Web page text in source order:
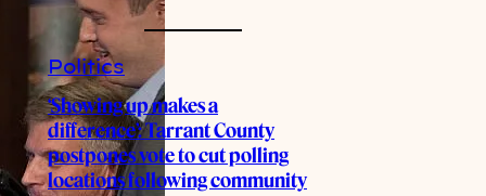
Politics
‘Showing up makes a
difference’: Tarrant County
postpones vote to cut polling
locations following community